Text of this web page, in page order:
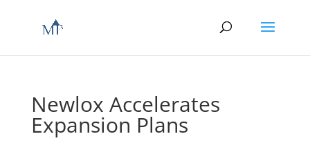
Newlox Accelerates
Expansion Plans